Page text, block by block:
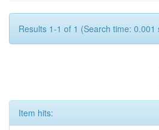
Results 1-1 of 1 (Search time: 0.001
Item hits: